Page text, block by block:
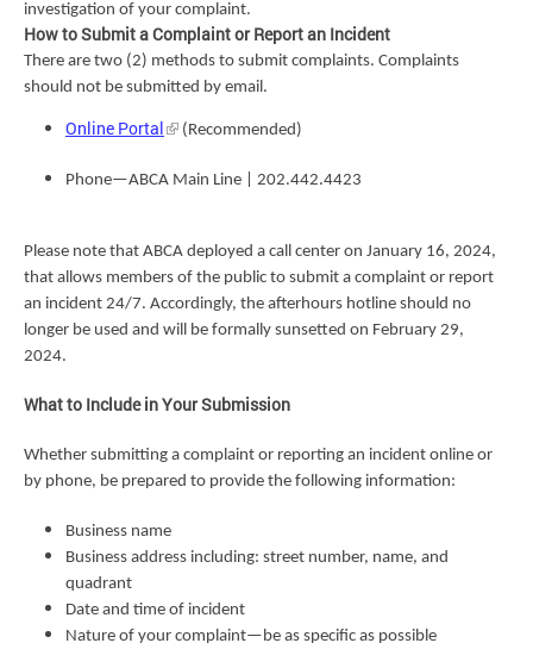
investigation of your complaint.
How to Submit a Complaint or Report an Incident
There are two (2) methods to submit complaints. Complaints
should not be submitted by email.
Online Portal (Recommended)
Phone—ABCA Main Line | 202.442.4423
Please note that ABCA deployed a call center on January 16, 2024,
that allows members of the public to submit a complaint or report
an incident 24/7. Accordingly, the afterhours hotline should no
longer be used and will be formally sunsetted on February 29,
2024.
What to Include in Your Submission
Whether submitting a complaint or reporting an incident online or
by phone, be prepared to provide the following information:
Business name
Business address including: street number, name, and
quadrant
Date and time of incident
Nature of your complaint—be as specific as possible